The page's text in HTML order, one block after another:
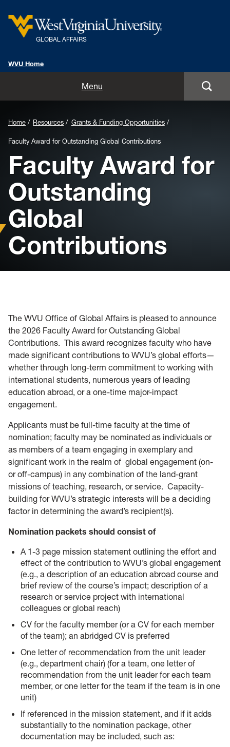
GLOBAL AFFAIRS
WVU Home
Menu
International Alumni
International Travel Information
Resources
Passport Acceptance Facility
Home Resources Grants & Funding Opportunities
Faculty Award for Outstanding Global Contributions
Faculty Award for
Outstanding
Global
Contributions
The WVU Office of Global Affairs is pleased to announce
the 2026 Faculty Award for Outstanding Global
Contributions. This award recognizes faculty who have
made significant contributions to WVU’s global efforts—
whether through long-term commitment to working with
international students, numerous years of leading
education abroad, or a one-time major-impact
engagement.
Applicants must be full-time faculty at the time of
nomination; faculty may be nominated as individuals or
as members of a team engaging in exemplary and
significant work in the realm of global engagement (on-
or off-campus) in any combination of the land-grant
missions of teaching, research, or service. Capacity-
building for WVU’s strategic interests will be a deciding
factor in determining the award’s recipient(s).
Nomination packets should consist of
A 1-3 page mission statement outlining the effort and
effect of the contribution to WVU’s global engagement
(e.g., a description of an education abroad course and
brief review of the course’s impact; description of a
research or service project with international
colleagues or global reach)
CV for the faculty member (or a CV for each member
of the team); an abridged CV is preferred
One letter of recommendation from the unit leader
(e.g., department chair) (for a team, one letter of
recommendation from the unit leader for each team
member, or one letter for the team if the team is in one
unit)
If referenced in the mission statement, and if it adds
substantially to the nomination package, other
documentation may be included, such as: